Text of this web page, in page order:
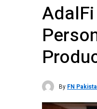
By FN